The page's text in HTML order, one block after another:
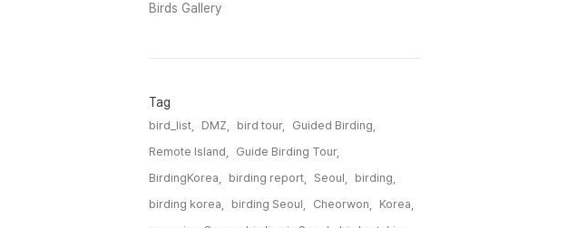
Birds Gallery
Tag
bird_list, DMZ, bird tour,
Guided Birding,
Remote Island,
Guide Birding Tour,
BirdingKorea,
birding report, Seoul,
birding,
birding korea,
birding Seoul, Cheorwon,
Korea,